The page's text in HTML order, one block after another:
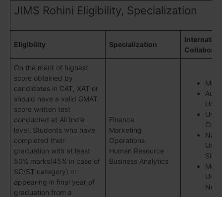
JIMS Rohini Eligibility, Specialization
Eligibility Specialization
On the merit of highest
score obtained by
candidates in CAT, XAT or
should have a valid GMAT
score written test
conducted at All India
level. Students who have
completed their
graduation with at least
50% marks(45% in case of
SC/ST category) or
appearing in final year of
graduation from a
Finance
Marketing
Operations
Human Resource
Business Analytics
MDIS